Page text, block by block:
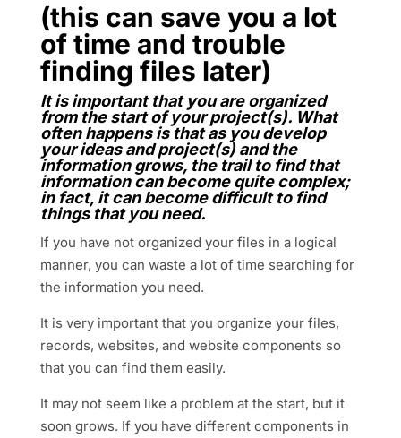
(this can save you a lot
of time and trouble
finding files later)
It is important that you are organized
from the start of your project(s). What
often happens is that as you develop
your ideas and project(s) and the
information grows, the trail to find that
information can become quite complex;
in fact, it can become difficult to find
things that you need.
If you have not organized your files in a logical
manner, you can waste a lot of time searching for
the information you need.
It is very important that you organize your files,
records, websites, and website components so
that you can find them easily.
It may not seem like a problem at the start, but it
soon grows. If you have different components in